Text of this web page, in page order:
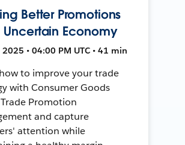
Better Promotions
Uncertain Economy
• 04:00 PM UTC • 41 min
to improve your trade
with Consumer Goods
Promotion
and capture
attention while